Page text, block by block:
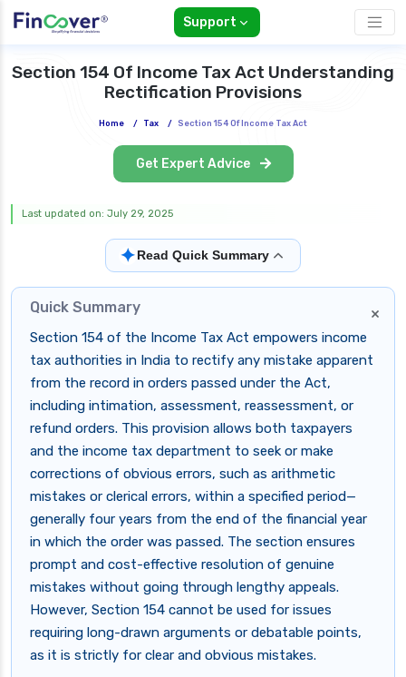
Support
Section 154 Of Income Tax Act Understanding
Rectification Provisions
Home / Tax / Section 154 Of Income Tax Act
Get Expert Advice
Last updated on: July 29, 2025
✦Read Quick Summary
×
Quick Summary
Section 154 of the Income Tax Act empowers income
tax authorities in India to rectify any mistake apparent
from the record in orders passed under the Act,
including intimation, assessment, reassessment, or
refund orders. This provision allows both taxpayers
and the income tax department to seek or make
corrections of obvious errors, such as arithmetic
mistakes or clerical errors, within a specified period—
generally four years from the end of the financial year
in which the order was passed. The section ensures
prompt and cost-effective resolution of genuine
mistakes without going through lengthy appeals.
However, Section 154 cannot be used for issues
requiring long-drawn arguments or debatable points,
as it is strictly for clear and obvious mistakes.